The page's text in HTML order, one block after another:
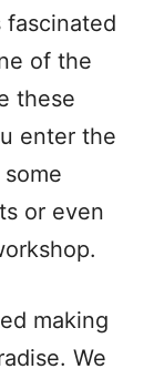
of the
these
enter the
or even
making
We